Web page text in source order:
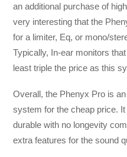
an additional purchase of
very interesting that the
for a limiter, Eq, or mono/
Typically, In-ear monitors
least triple the price as this
Overall, the Phenyx Pro is
system for the cheap price.
durable with no longevity
extra features for the sound